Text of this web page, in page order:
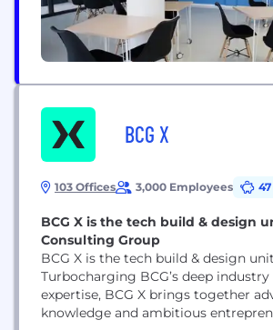
BCG X
103 Offices 3,000 Employees
BCG X is the tech build & design
Consulting Group
BCG X is the tech build & design
Turbocharging BCG’s deep
expertise, BCG X brings together
knowledge and ambitious